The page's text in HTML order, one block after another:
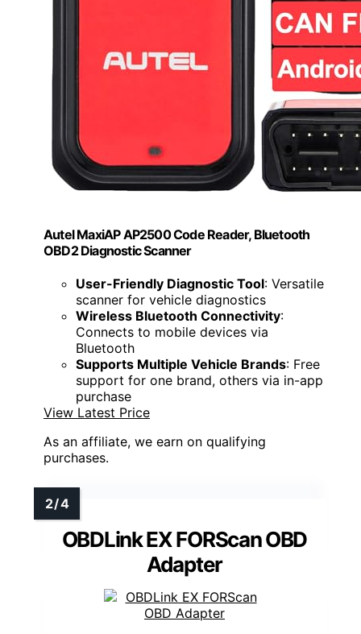
Autel MaxiAP AP2500 Code Reader, Bluetooth
OBD2 Diagnostic Scanner
User-Friendly Diagnostic Tool: Versatile
scanner for vehicle diagnostics
Wireless Bluetooth Connectivity:
Connects to mobile devices via
Bluetooth
Supports Multiple Vehicle Brands: Free
support for one brand, others via in-app
purchase
View Latest Price
As an affiliate, we earn on qualifying
purchases.
OBDLink EX FORScan OBD
Adapter